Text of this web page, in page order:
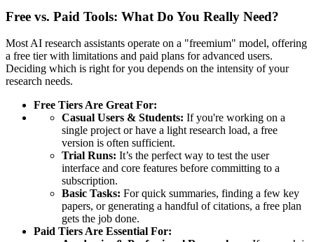
Free vs. Paid Tools: What Do You Really Need?
Most AI research assistants operate on a "freemium" model, offering
a free tier with limitations and paid plans for advanced users.
Deciding which is right for you depends on the intensity of your
research needs.
Free Tiers Are Great For:
Casual Users & Students: If you're working on a
single project or have a light research load, a free
version is often sufficient.
Trial Runs: It’s the perfect way to test the user
interface and core features before committing to a
subscription.
Basic Tasks: For quick summaries, finding a few key
papers, or generating a handful of citations, a free plan
gets the job done.
Paid Tiers Are Essential For: